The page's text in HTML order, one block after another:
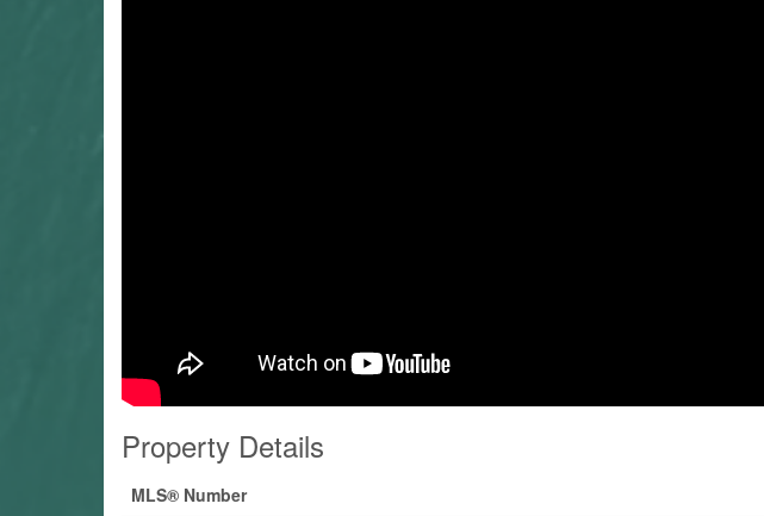
Property Details
MLS® Number